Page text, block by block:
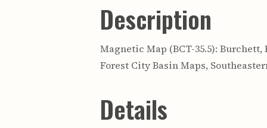
Description
Magnetic Map (BCT-35.5): Burchett,
Forest City Basin Maps,
Details